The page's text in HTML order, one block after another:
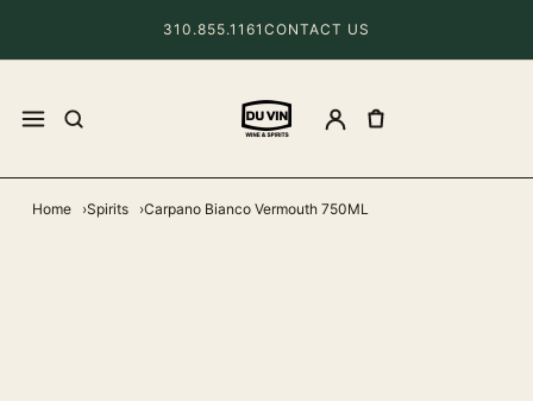
310.855.1161 CONTACT US
Home Spirits Carpano Bianco Vermouth 750ML